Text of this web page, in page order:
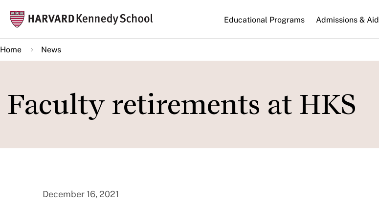
main
content
Main
navigation
Educational Programs Admissions & Aid
Home News
Faculty retirements at HKS
December 16, 2021